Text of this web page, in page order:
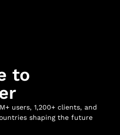
to
users, 1,200+ clients, and
shaping the future